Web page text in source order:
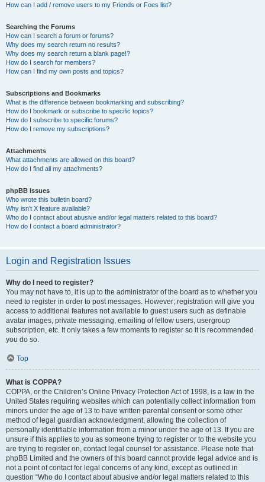
How can I add / remove users to my Friends or Foes list?
Searching the Forums
How can I search a forum or forums?
Why does my search return no results?
Why does my search return a blank page!?
How do I search for members?
How can I find my own posts and topics?
Subscriptions and Bookmarks
What is the difference between bookmarking and subscribing?
How do I bookmark or subscribe to specific topics?
How do I subscribe to specific forums?
How do I remove my subscriptions?
Attachments
What attachments are allowed on this board?
How do I find all my attachments?
phpBB Issues
Who wrote this bulletin board?
Why isn’t X feature available?
Who do I contact about abusive and/or legal matters related to this board?
How do I contact a board administrator?
Login and Registration Issues
Why do I need to register?
You may not have to, it is up to the administrator of the board as to whether you
need to register in order to post messages. However; registration will give you
access to additional features not available to guest users such as definable
avatar images, private messaging, emailing of fellow users, usergroup
subscription, etc. It only takes a few moments to register so it is recommended
you do so.
Top
What is COPPA?
COPPA, or the Children’s Online Privacy Protection Act of 1998, is a law in the
United States requiring websites which can potentially collect information from
minors under the age of 13 to have written parental consent or some other
method of legal guardian acknowledgment, allowing the collection of
personally identifiable information from a minor under the age of 13. If you are
unsure if this applies to you as someone trying to register or to the website you
are trying to register on, contact legal counsel for assistance. Please note that
phpBB Limited and the owners of this board cannot provide legal advice and is
not a point of contact for legal concerns of any kind, except as outlined in
question “Who do I contact about abusive and/or legal matters related to this